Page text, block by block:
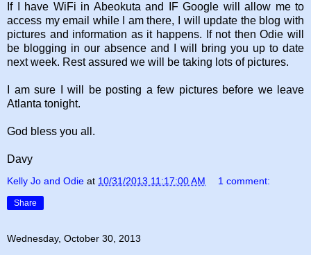
If I have WiFi in Abeokuta and IF Google will allow me to
access my email while I am there, I will update the blog with
pictures and information as it happens. If not then Odie will
be blogging in our absence and I will bring you up to date
next week. Rest assured we will be taking lots of pictures.
I am sure I will be posting a few pictures before we leave
Atlanta tonight.
God bless you all.
Davy
Kelly Jo and Odie at 10/31/2013 11:17:00 AM 1 comment:
Share
Wednesday, October 30, 2013